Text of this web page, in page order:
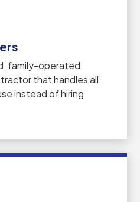
family-operated
that handles all
instead of hiring